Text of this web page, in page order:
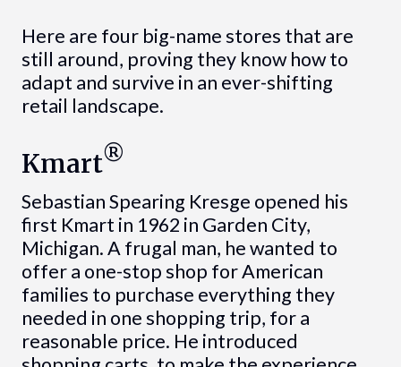
Here are four big-name stores that are
still around, proving they know how to
adapt and survive in an ever-shifting
retail landscape.
Kmart®
Sebastian Spearing Kresge opened his
first Kmart in 1962 in Garden City,
Michigan. A frugal man, he wanted to
offer a one-stop shop for American
families to purchase everything they
needed in one shopping trip, for a
reasonable price. He introduced